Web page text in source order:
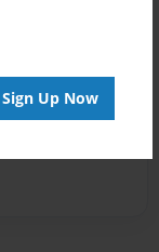
Sign Up Now